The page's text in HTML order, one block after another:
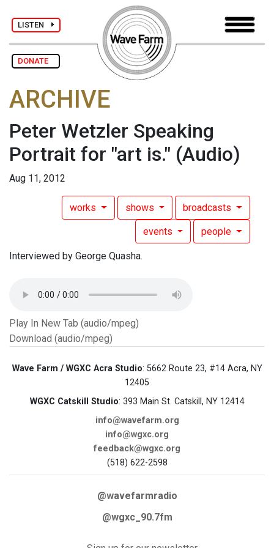
LISTEN
DONATE
ARCHIVE
Peter Wetzler Speaking
Portrait for "art is." (Audio)
Aug 11, 2012
works shows broadcasts
events people
Interviewed by George Quasha.
Play In New Tab (audio/mpeg)
Download (audio/mpeg)
Wave Farm / WGXC Acra Studio: 5662 Route 23, #14 Acra, NY
12405
WGXC Catskill Studio: 393 Main St. Catskill, NY 12414
info@wavefarm.org
info@wgxc.org
feedback@wgxc.org
(518) 622-2598
@wavefarmradio
@wgxc_90.7fm